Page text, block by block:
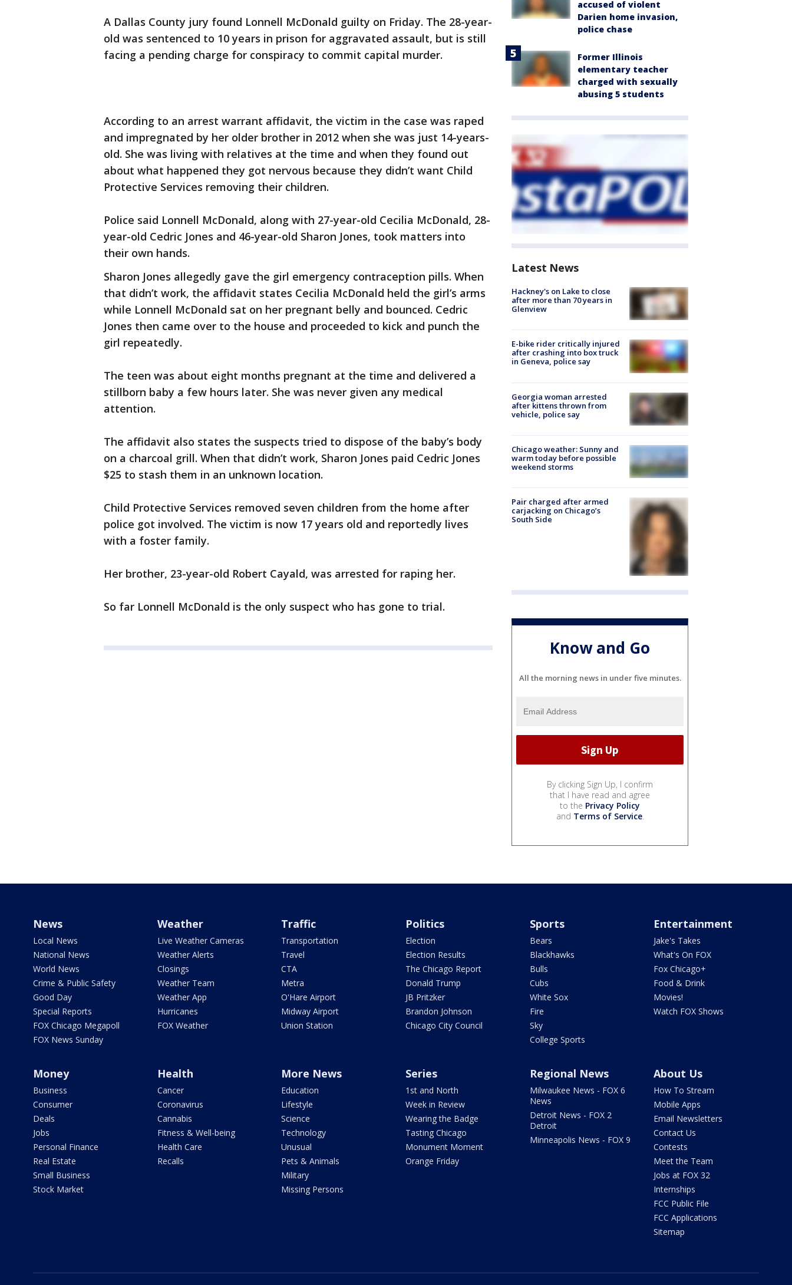
A Dallas County jury found Lonnell McDonald guilty on Friday. The 28-year-
old was sentenced to 10 years in prison for aggravated assault, but is still
facing a pending charge for conspiracy to commit capital murder.
According to an arrest warrant affidavit, the victim in the case was raped
and impregnated by her older brother in 2012 when she was just 14-years-
old. She was living with relatives at the time and when they found out
about what happened they got nervous because they didn’t want Child
Protective Services removing their children.
Police said Lonnell McDonald, along with 27-year-old Cecilia McDonald, 28-
year-old Cedric Jones and 46-year-old Sharon Jones, took matters into
their own hands.
Sharon Jones allegedly gave the girl emergency contraception pills. When
that didn’t work, the affidavit states Cecilia McDonald held the girl’s arms
while Lonnell McDonald sat on her pregnant belly and bounced. Cedric
Jones then came over to the house and proceeded to kick and punch the
girl repeatedly.
The teen was about eight months pregnant at the time and delivered a
stillborn baby a few hours later. She was never given any medical
attention.
The affidavit also states the suspects tried to dispose of the baby’s body
on a charcoal grill. When that didn’t work, Sharon Jones paid Cedric Jones
$25 to stash them in an unknown location.
Child Protective Services removed seven children from the home after
police got involved. The victim is now 17 years old and reportedly lives
with a foster family.
Her brother, 23-year-old Robert Cayald, was arrested for raping her.
So far Lonnell McDonald is the only suspect who has gone to trial.
accused of violent
Darien home invasion,
police chase
Former Illinois
elementary teacher
charged with sexually
abusing 5 students
Latest News
Hackney's on Lake to close
after more than 70 years in
Glenview
E-bike rider critically injured
after crashing into box truck
in Geneva, police say
Georgia woman arrested
after kittens thrown from
vehicle, police say
Chicago weather: Sunny and
warm today before possible
weekend storms
Pair charged after armed
carjacking on Chicago’s
South Side
Know and Go
All the morning news in under five minutes.
By clicking Sign Up, I confirm
that I have read and agree
to the Privacy Policy
and Terms of Service.
News
Local News
National News
World News
Crime & Public Safety
Good Day
Special Reports
FOX Chicago Megapoll
FOX News Sunday
Weather
Live Weather Cameras
Weather Alerts
Closings
Weather Team
Weather App
Hurricanes
FOX Weather
Traffic
Transportation
Travel
CTA
Metra
O'Hare Airport
Midway Airport
Union Station
Politics
Election
Election Results
The Chicago Report
Donald Trump
JB Pritzker
Brandon Johnson
Chicago City Council
Sports
Bears
Blackhawks
Bulls
Cubs
White Sox
Fire
Sky
College Sports
Entertainment
Jake's Takes
What's On FOX
Fox Chicago+
Food & Drink
Movies!
Watch FOX Shows
Money
Business
Consumer
Deals
Jobs
Personal Finance
Real Estate
Small Business
Stock Market
Health
Cancer
Coronavirus
Cannabis
Fitness & Well-being
Health Care
Recalls
More News
Education
Lifestyle
Science
Technology
Unusual
Pets & Animals
Military
Missing Persons
Series
1st and North
Week in Review
Wearing the Badge
Tasting Chicago
Monument Moment
Orange Friday
Regional News
Milwaukee News - FOX 6
News
Detroit News - FOX 2
Detroit
Minneapolis News - FOX 9
About Us
How To Stream
Mobile Apps
Email Newsletters
Contact Us
Contests
Meet the Team
Jobs at FOX 32
Internships
FCC Public File
FCC Applications
Sitemap